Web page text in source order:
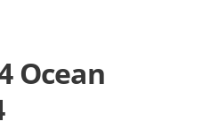
Ocean